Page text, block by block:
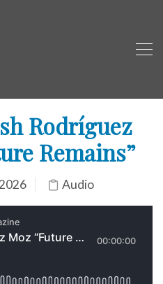
Rodríguez
Remains”
Audio